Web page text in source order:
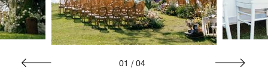
01 / 04